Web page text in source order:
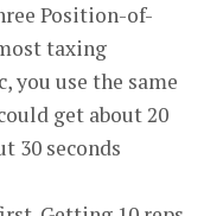
Position-of-
taxing
you use the same
get about 20
30 seconds